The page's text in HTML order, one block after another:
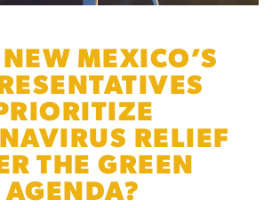
MEXICO’S
RELIEF
THE GREEN
AGENDA?